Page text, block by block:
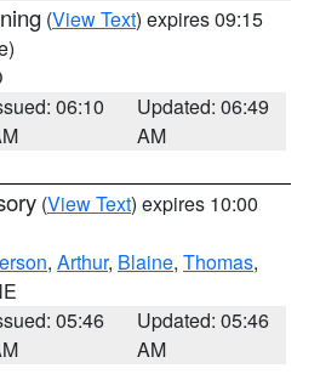
(View Text) expires 09:15
06:10
Updated: 06:49
AM
(View Text) expires 10:00
, Arthur, Blaine, Thomas,
05:46
Updated: 05:46
AM